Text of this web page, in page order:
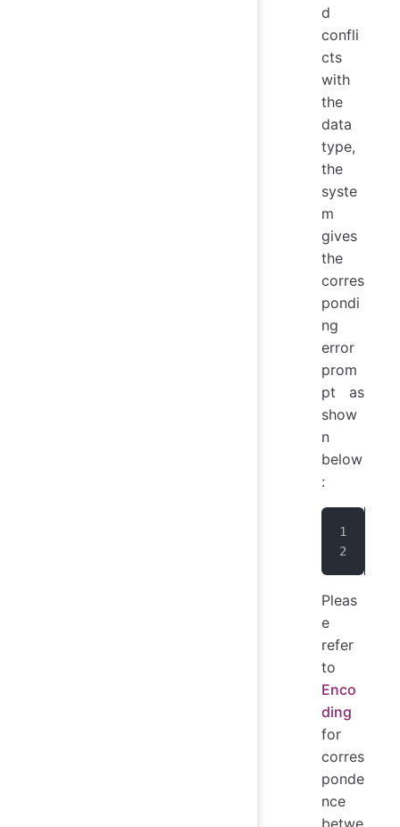
d
confli
cts
with
the
data
type,
the
syste
m
gives
the
corres
pondi
ng
error
prom
pt as
show
n
below
:
Pleas
e
refer
to
Enco
ding
for
corres
ponde
nce
betwe